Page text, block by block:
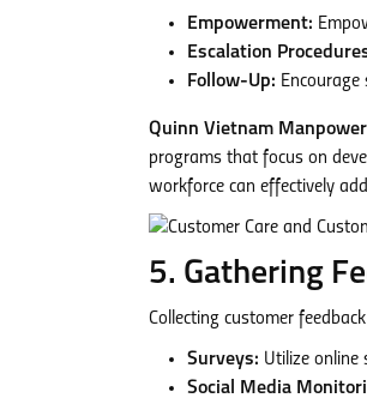
Empowerment:
Escalation
Follow-Up:
Quinn Vietnam Manpower
programs that focus on
workforce can effectively
5. Gathering
Collecting customer
Surveys: Utilize online
Social Media